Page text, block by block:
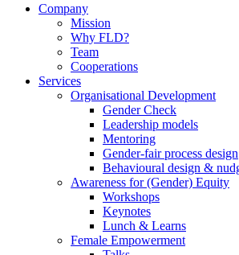
Company
Mission
Why FLD?
Team
Cooperations
Services
Organisational Development
Gender Check
Leadership models
Mentoring
Gender-fair process design
Behavioural design &
Awareness for (Gender) Equity
Workshops
Keynotes
Lunch & Learns
Female Empowerment